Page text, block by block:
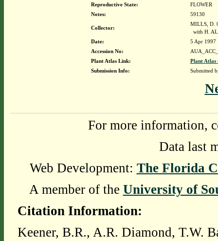
Reproductive State:
FLOWER
Notes:
59130
Collector:
MILLS, D.
with H.
Date:
5 Apr 1997
Accession No:
Plant Atlas Link:
Plant Atlas
Submission Info:
Submitted
For more information,
Data last
Web Development: The Florida
A member of the University of
Citation Information:
Keener, B.R., A.R. Diamond, T.W.